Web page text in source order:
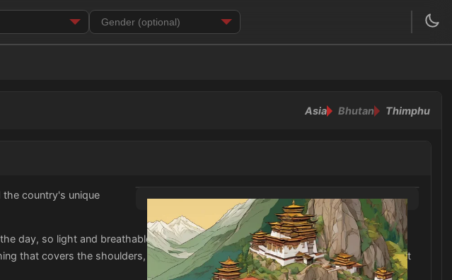
Asia Bhutan Thimphu
country's unique
day, so light and breathable fabrics such as cotton and linen are essential for
that covers the shoulders, chest, and knees, as Bhutan is a conservative Buddhist